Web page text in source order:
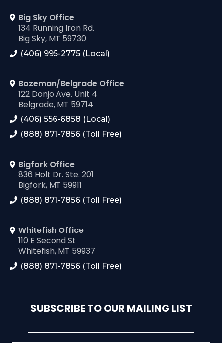
Big Sky Office
134 Running Iron Rd.
Big Sky, MT 59730
(406) 995-2775 (Local)
Bozeman/Belgrade Office
122 Donjo Ave. Unit 4
Belgrade, MT 59714
(406) 556-6858 (Local)
(888) 871-7856 (Toll Free)
Bigfork Office
836 Holt Dr. Ste. 201
Bigfork, MT 59911
(888) 871-7856 (Toll Free)
Whitefish Office
110 E Second St
Whitefish, MT 59937
(888) 871-7856 (Toll Free)
SUBSCRIBE TO OUR MAILING LIST